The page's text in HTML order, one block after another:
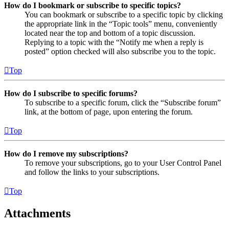
How do I bookmark or subscribe to specific topics?
You can bookmark or subscribe to a specific topic by clicking
the appropriate link in the “Topic tools” menu, conveniently
located near the top and bottom of a topic discussion.
Replying to a topic with the “Notify me when a reply is
posted” option checked will also subscribe you to the topic.
Top
How do I subscribe to specific forums?
To subscribe to a specific forum, click the “Subscribe forum”
link, at the bottom of page, upon entering the forum.
Top
How do I remove my subscriptions?
To remove your subscriptions, go to your User Control Panel
and follow the links to your subscriptions.
Top
Attachments